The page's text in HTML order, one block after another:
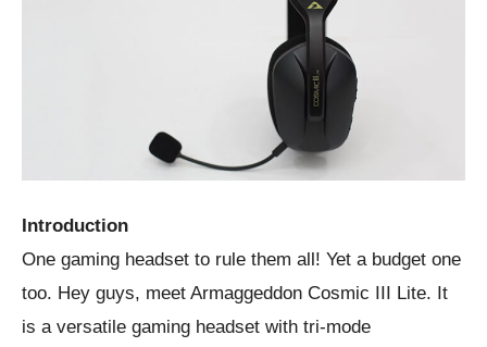
Introduction
One gaming headset to rule them all! Yet a budget one
too. Hey guys, meet Armaggeddon Cosmic III Lite. It
is a versatile gaming headset with tri-mode